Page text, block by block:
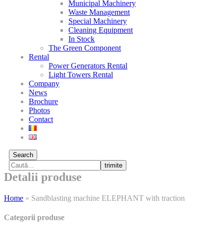
Municipal Machinery
Waste Management
Special Machinery
Cleaning Equipment
In Stock
The Green Component
Rental
Power Generators Rental
Light Towers Rental
Company
News
Brochure
Photos
Contact
Search
trimite
Detalii produse
Home » Sandblasting machine ELEPHANT with traction
Categorii produse